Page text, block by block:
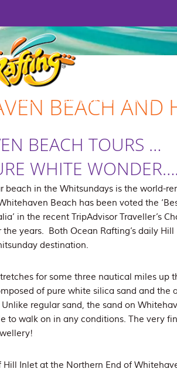
BEACH DAYDREAM ISLAND
BEACH AND
BEACH TOURS …
WHITE
beach in the Whitsundays is the world-
Beach has been voted the
in the recent TripAdvisor Traveller’s
years. Both Ocean Rafting’s daily
destination.
for some three nautical miles up
of pure white silica sand and the
regular sand, the sand on
to walk on in any conditions. The very
Hill Inlet at the Northern End of